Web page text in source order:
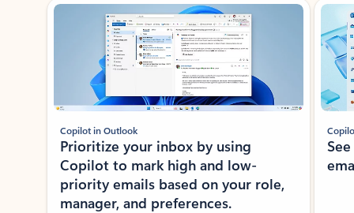
Showing slide 1 of 3
Copilot in Outlook
Prioritize your inbox by using
Copilot to mark high and low-
priority emails based on your role,
manager, and preferences.